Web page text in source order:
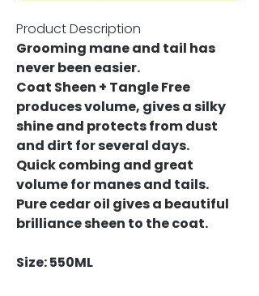
Product Description
Grooming mane and tail has
never been easier.
Coat Sheen + Tangle Free
produces volume, gives a silky
shine and protects from dust
and dirt for several days.
Quick combing and great
volume for manes and tails.
Pure cedar oil gives a beautiful
brilliance sheen to the coat.
Size: 550ML